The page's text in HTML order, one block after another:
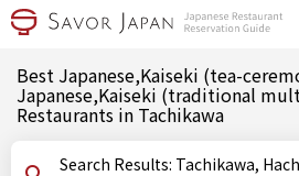
Best Japanese,Kaiseki (tea-
Japanese,Kaiseki (traditional
Restaurants in Tachikawa
Search Results: Tachikawa, Hachioji/Tachikawa, Tokyo,